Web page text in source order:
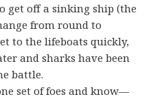
get off a sinking ship (the
from round to
to the lifeboats quickly,
and sharks have been
battle.
set of foes and know—